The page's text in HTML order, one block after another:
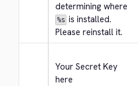
determining where
%s is installed.
Please reinstall it.
Your Secret Key
here